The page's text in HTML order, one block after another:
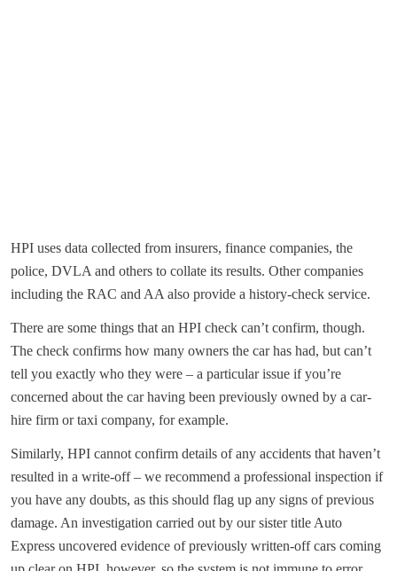
HPI uses data collected from insurers, finance companies, the
police, DVLA and others to collate its results. Other companies
including the RAC and AA also provide a history-check service.
There are some things that an HPI check can’t confirm, though.
The check confirms how many owners the car has had, but can’t
tell you exactly who they were – a particular issue if you’re
concerned about the car having been previously owned by a car-
hire firm or taxi company, for example.
Similarly, HPI cannot confirm details of any accidents that haven’t
resulted in a write-off – we recommend a professional inspection if
you have any doubts, as this should flag up any signs of previous
damage. An investigation carried out by our sister title Auto
Express uncovered evidence of previously written-off cars coming